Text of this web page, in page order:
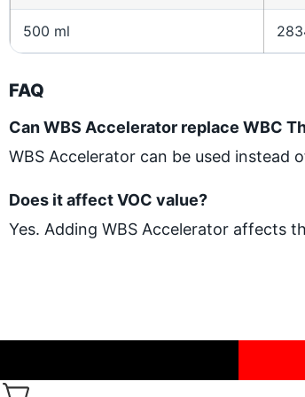
500 ml
FAQ
Can WBS Accelerator replace WBC
WBS Accelerator can be used instead
Does it affect VOC value?
Yes. Adding WBS Accelerator affects